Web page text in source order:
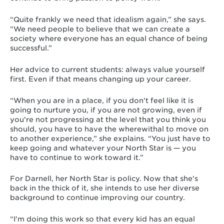
“Quite frankly we need that idealism again,” she says.
“We need people to believe that we can create a
society where everyone has an equal chance of being
successful.”
Her advice to current students: always value yourself
first. Even if that means changing up your career.
“When you are in a place, if you don't feel like it is
going to nurture you, if you are not growing, even if
you're not progressing at the level that you think you
should, you have to have the wherewithal to move on
to another experience,” she explains. “You just have to
keep going and whatever your North Star is — you
have to continue to work toward it.”
For Darnell, her North Star is policy. Now that she's
back in the thick of it, she intends to use her diverse
background to continue improving our country.
“I'm doing this work so that every kid has an equal